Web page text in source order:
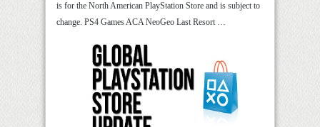
is for the North American PlayStation Store and is subject to
change. PS4 Games ACA NeoGeo Last Resort …